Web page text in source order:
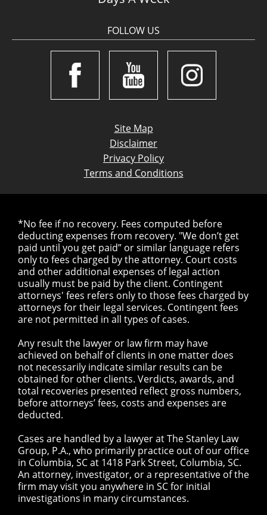
FOLLOW US
Site Map
Disclaimer
Privacy Policy
Terms and Conditions
*No fee if no recovery. Fees computed before
deducting expenses from recovery. "We don’t get
paid until you get paid” or similar language refers
only to fees charged by the attorney. Court costs
and other additional expenses of legal action
usually must be paid by the client. Contingent
attorneys' fees refers only to those fees charged by
attorneys for their legal services. Contingent fees
are not permitted in all types of cases.
Any result the lawyer or law firm may have
achieved on behalf of clients in one matter does
not necessarily indicate similar results can be
obtained for other clients. Verdicts, awards, and
total recoveries presented reflect gross numbers,
before attorneys’ fees, costs and expenses are
deducted.
Cases are handled by a lawyer at The Stanley Law
Group, P.A., who primarily practice out of our office
in Columbia, SC at 1418 Park Street, Columbia, SC.
An attorney, investigator, or a representative of the
firm may visit you anywhere in SC for initial
investigations in many circumstances.